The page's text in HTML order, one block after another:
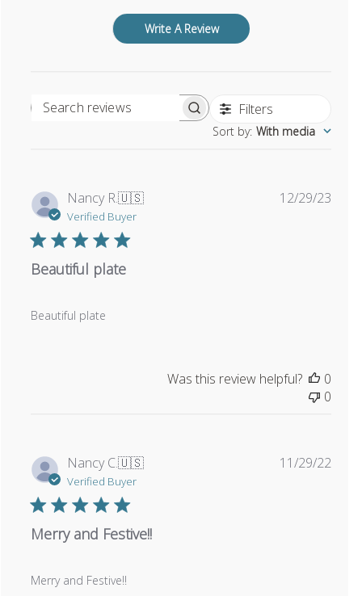
Write A Review
Search reviews Filters
Sort by: With media
Nancy R.🇺🇸
Verified Buyer
Beautiful plate
Beautiful plate
12/29/23
Was this review helpful?
0
0
Nancy C.🇺🇸
Verified Buyer
Merry and Festive!!
Merry and Festive!!
11/29/22